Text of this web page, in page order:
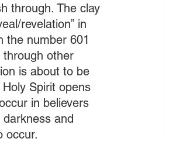
through. The clay
revelation” in
the number 601
through other
is about to be
Spirit opens
in believers
and
occur.